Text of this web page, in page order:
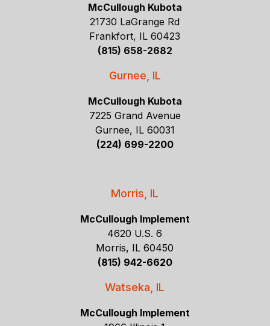
McCullough Kubota
21730 LaGrange Rd
Frankfort, IL 60423
(815) 658-2682
Gurnee, IL
McCullough Kubota
7225 Grand Avenue
Gurnee, IL 60031
(224) 699-2200
Morris, IL
McCullough Implement
4620 U.S. 6
Morris, IL 60450
(815) 942-6620
Watseka, IL
McCullough Implement